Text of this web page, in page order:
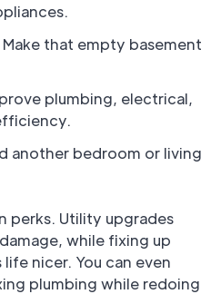
Make that empty basement
plumbing, electrical,
another bedroom or living
perks. Utility upgrades
while fixing up
nicer. You can even
plumbing while redoing